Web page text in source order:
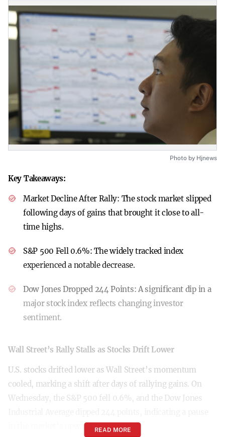
Photo by Hjnews
Key Takeaways:
Market Decline After Rally: The stock market slipped
following days of gains that brought it close to all-
time highs.
S&P 500 Fell 0.6%:The widely tracked index
experienced a notable decrease.
Dow Jones Dropped 244 Points: A significant dip in a
major stock index reflects changing investor
sentiment.
Wall Street’s Rally Stalls as Stocks Drift Lower
U.S. stocks drifted lower as Wall Street’s momentum
cooled, marking a shift after days of rallying gains. On
Wednesday, the S&P 500 fell 0.6%, and the Dow Jones
in the market’s upward trajectory.
READ MORE